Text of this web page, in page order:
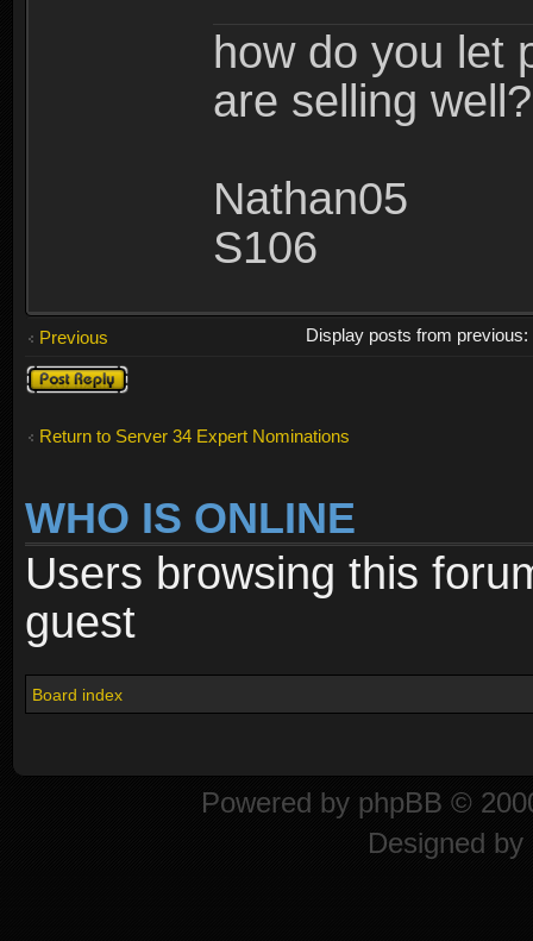
how do you let
are selling well?
Nathan05
S106
Previous
Display posts from previous:
Post a reply
Return to Server 34 Expert Nominations
WHO IS ONLINE
Users browsing this
guest
Board index
Powered by phpBB ©
Designed by